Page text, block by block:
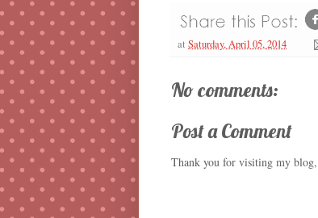
at Saturday, April 05, 2014
No comments:
Post a Comment
Thank you for visiting my